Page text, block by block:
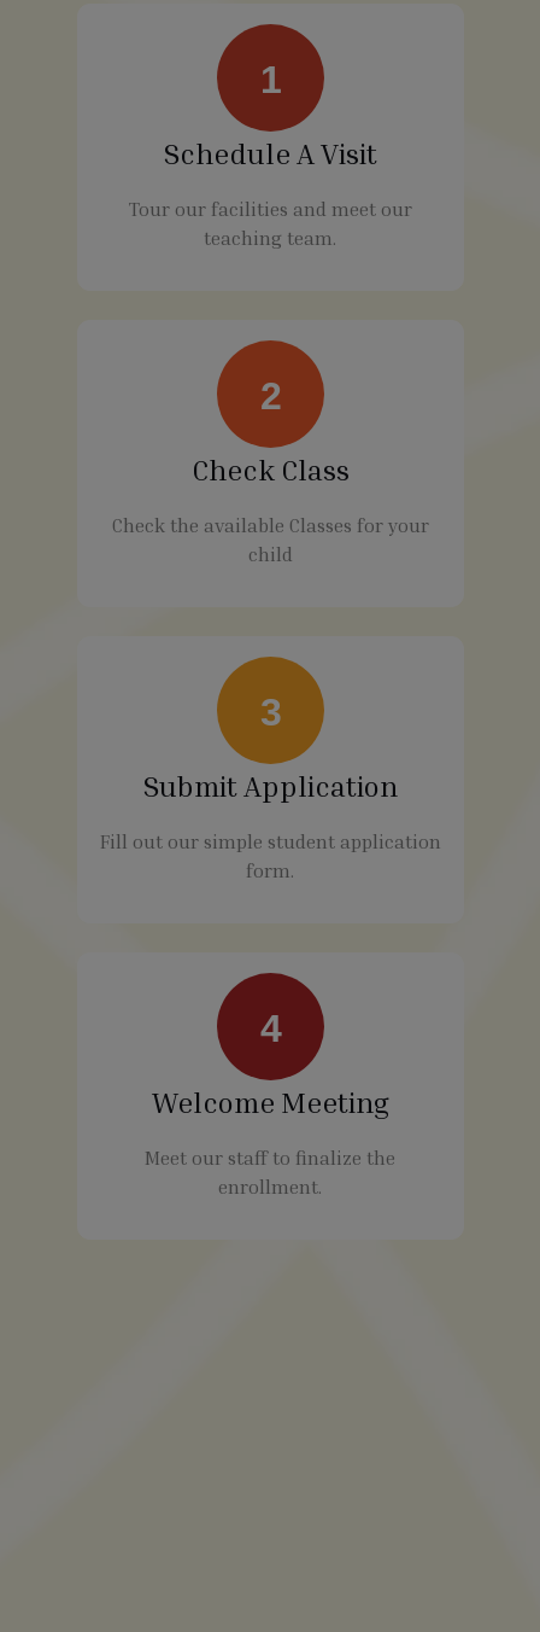
1
Schedule A Visit
Tour our facilities and meet our
teaching team.
2
Check Class
Check the available Classes for your
child
3
Submit Application
Fill out our simple student application
form.
4
Welcome Meeting
Meet our staff to finalize the
enrollment.